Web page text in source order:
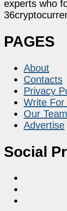
experts who
PAGES
About
Contacts
Privacy
Write For
Our Team
Advertise
Social